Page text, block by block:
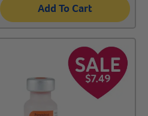
Add To Cart